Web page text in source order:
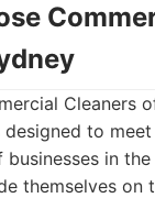
Cleaners
to
businesses in
themselves on